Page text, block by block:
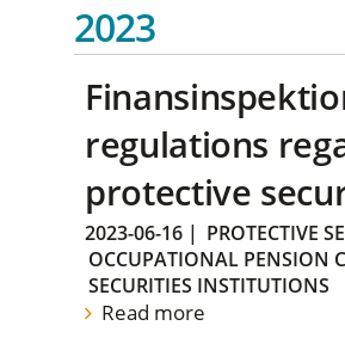
2023
regulations
protective
2023-06-16 | PROTECTIVE
OCCUPATIONAL PENSION
SECURITIES INSTITUTIONS
Read more